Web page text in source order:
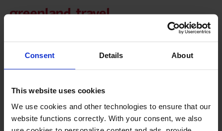
Consent Details About
This website uses cookies
We use cookies and other technologies to ensure that our
website functions correctly. With your consent, we also
+299 70 11 07
booking@greenland-travel.gl
København:
cph@greenland-travel.dk
ADRESSE